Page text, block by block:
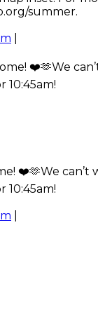
summer.
❤️🫶We can’t
10:45am!